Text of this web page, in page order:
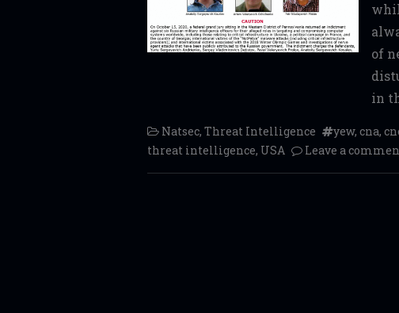
of
in
Natsec, Threat Intelligence yew, cna,
threat intelligence, USA Leave a